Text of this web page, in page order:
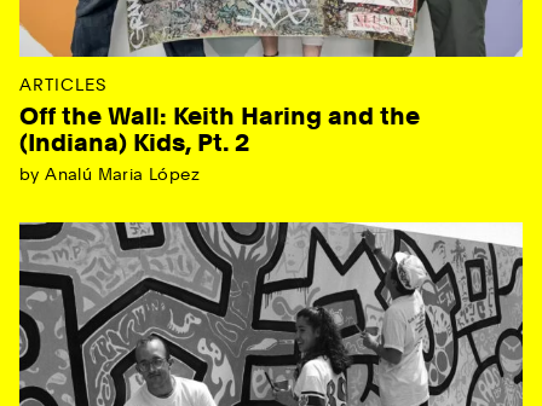
ARTICLES
Off the Wall: Keith Haring and the
(Indiana) Kids, Pt. 2
by Analú Maria López